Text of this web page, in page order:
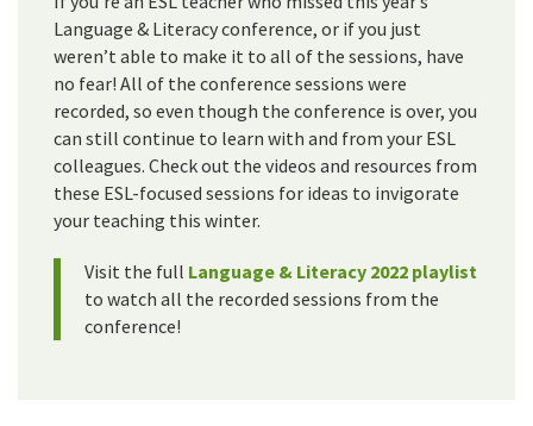
Language & Literacy conference, or if you just
weren’t able to make it to all of the sessions, have
no fear! All of the conference sessions were
recorded, so even though the conference is over, you
can still continue to learn with and from your ESL
colleagues. Check out the videos and resources from
these ESL-focused sessions for ideas to invigorate
your teaching this winter.
Visit the full Language & Literacy 2022 playlist
to watch all the recorded sessions from the
conference!